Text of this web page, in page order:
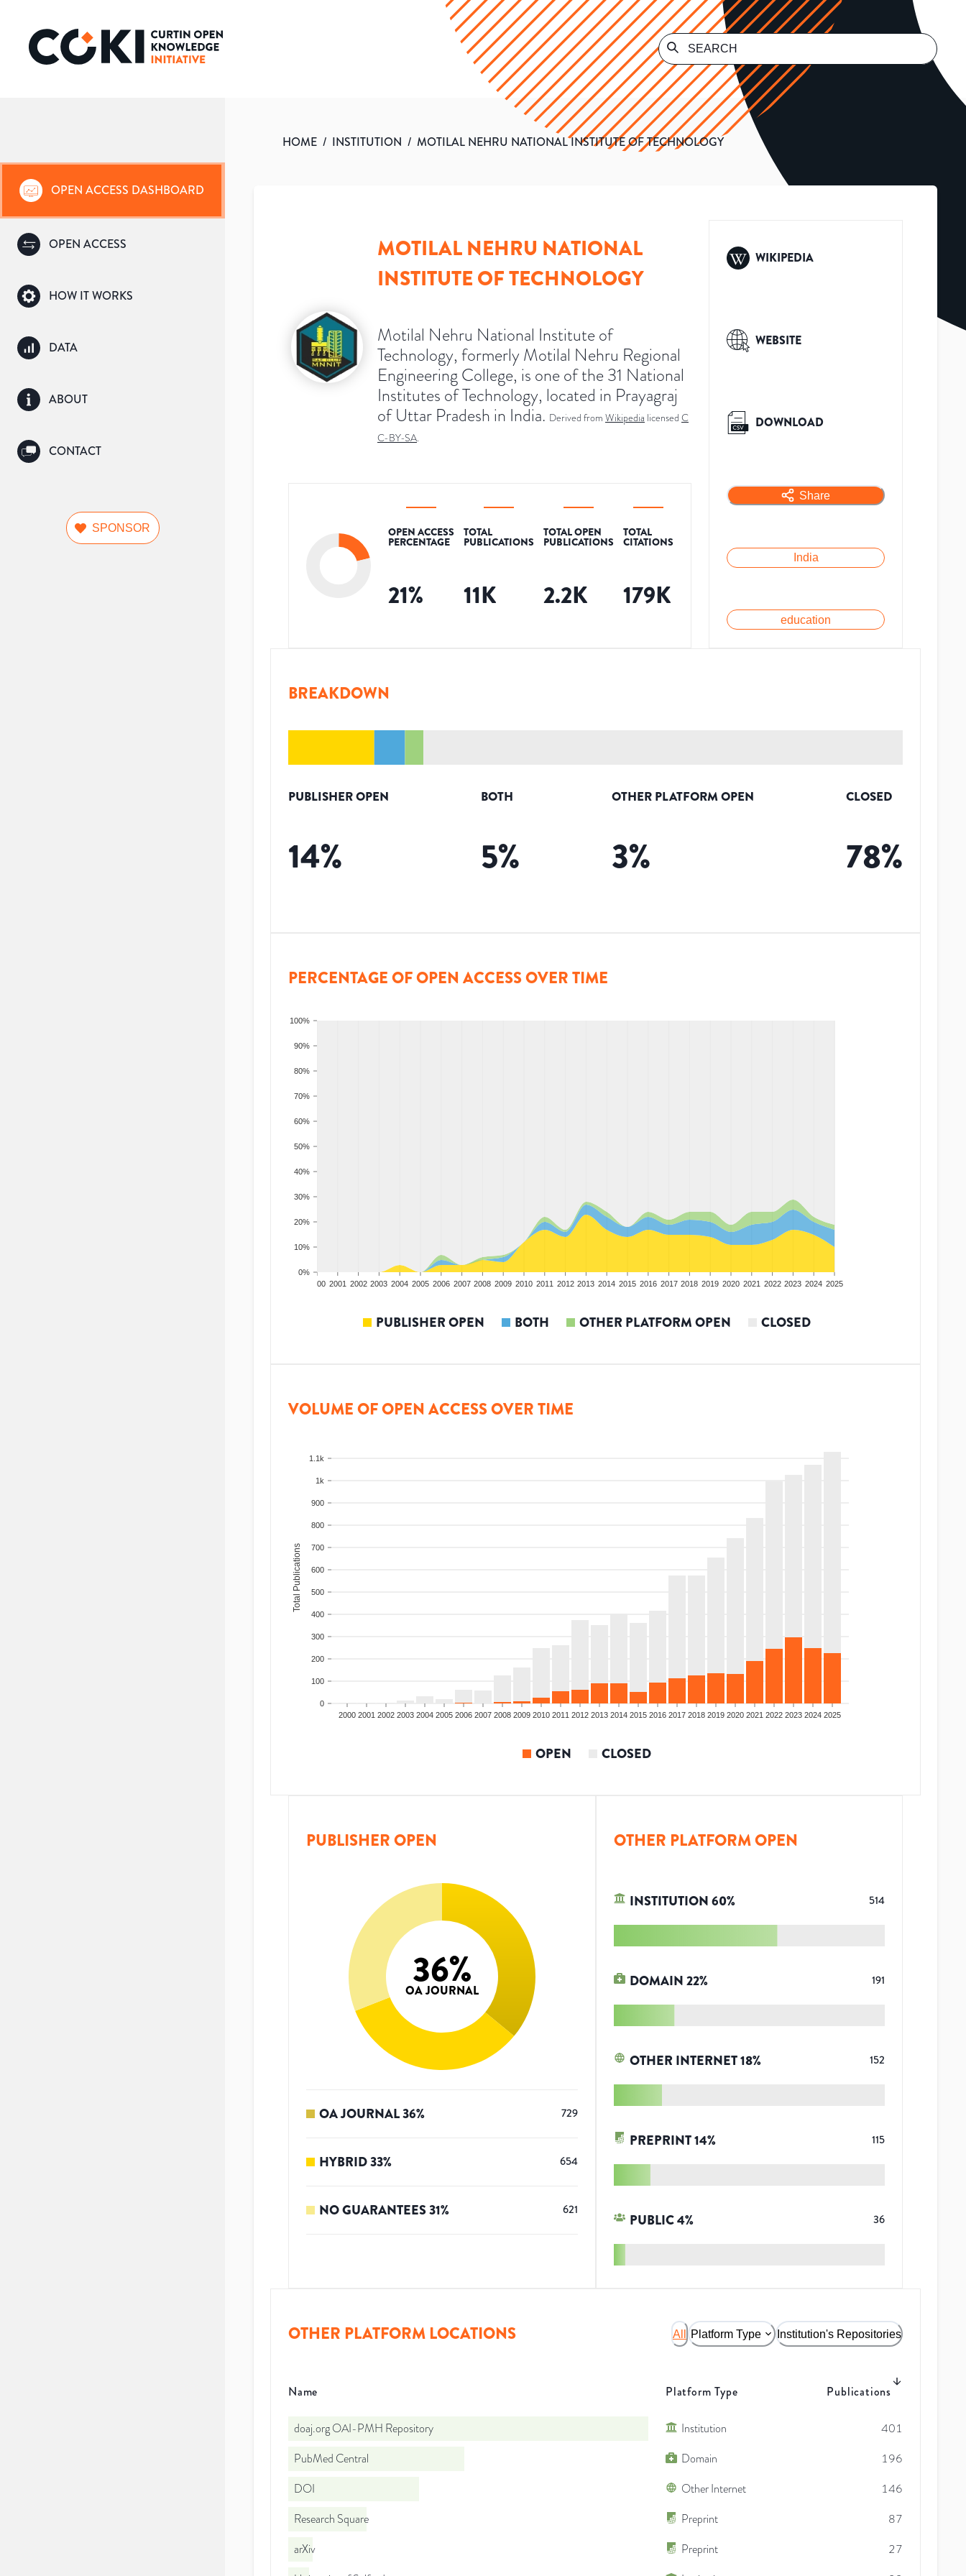
OPEN ACCESS DASHBOARD
OPEN ACCESS
HOW IT WORKS
DATA
ABOUT
CONTACT
SPONSOR
HOME / INSTITUTION / MOTILAL NEHRU NATIONAL INSTITUTE OF TECHNOLOGY
MOTILAL NEHRU NATIONAL
INSTITUTE OF TECHNOLOGY
Motilal Nehru National Institute of
Technology, formerly Motilal Nehru Regional
Engineering College, is one of the 31 National
Institutes of Technology, located in Prayagraj
of Uttar Pradesh in India. Derived from Wikipedia licensed C
C-BY-SA.
OPEN ACCESS
PERCENTAGE
21%
TOTAL
PUBLICATIONS
11K
TOTAL OPEN
PUBLICATIONS
2.2K
TOTAL
CITATIONS
179K
WIKIPEDIA
WEBSITE
DOWNLOAD
Share
India
education
BREAKDOWN
PUBLISHER OPEN
14%
BOTH
5%
OTHER PLATFORM OPEN
3%
CLOSED
78%
PERCENTAGE OF OPEN ACCESS OVER TIME
0%
10%
20%
30%
40%
50%
60%
70%
80%
90%
100%
2000 2001 2002 2003 2004 2005 2006 2007 2008 2009 2010 2011 2012 2013 2014 2015 2016 2017 2018 2019 2020 2021 2022 2023 2024 2025
PUBLISHER OPEN BOTH OTHER PLATFORM OPEN CLOSED
VOLUME OF OPEN ACCESS OVER TIME
0
100
200
300
400
500
600
700
800
900
1k
1.1k
Total Publications
2000 2001 2002 2003 2004 2005 2006 2007 2008 2009 2010 2011 2012 2013 2014 2015 2016 2017 2018 2019 2020 2021 2022 2023 2024 2025
OPEN CLOSED
PUBLISHER OPEN
36%
OA JOURNAL
OA JOURNAL36% 729
HYBRID33% 654
NO GUARANTEES31% 621
OTHER PLATFORM OPEN
INSTITUTION60% 514
DOMAIN22% 191
OTHER INTERNET18% 152
PREPRINT14% 115
PUBLIC4% 36
OTHER PLATFORM LOCATIONS All Platform Type Institution's Repositories
Name Platform Type Publications
doaj.org OAI-PMH Repository Institution
401
PubMed Central
Domain
196
DOI
Other Internet
146
Research Square
Preprint
87
arXiv
Preprint
27